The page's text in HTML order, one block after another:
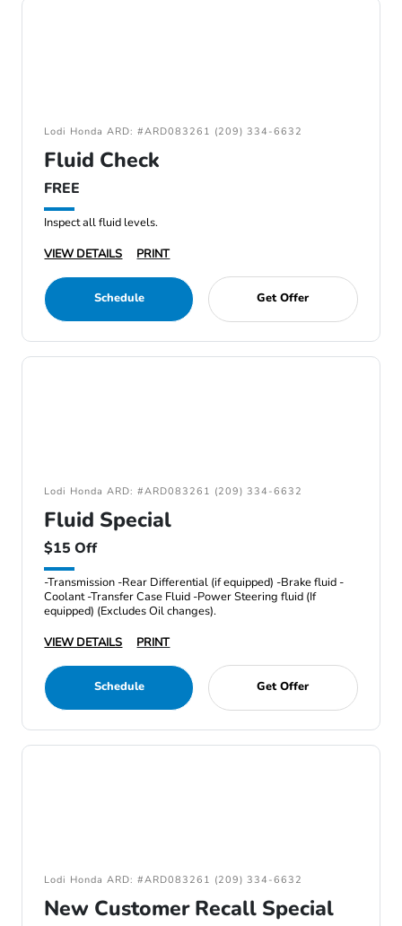
Lodi Honda ARD: #ARD083261 (209) 334-6632
Fluid Check
FREE
Inspect all fluid levels.
VIEW DETAILS
PRINT
Schedule Get Offer
Lodi Honda ARD: #ARD083261 (209) 334-6632
Fluid Special
$15 Off
-Transmission -Rear Differential (if equipped) -Brake fluid -
Coolant -Transfer Case Fluid -Power Steering fluid (If
equipped) (Excludes Oil changes).
VIEW DETAILS
PRINT
Schedule Get Offer
Lodi Honda ARD: #ARD083261 (209) 334-6632
New Customer Recall Special